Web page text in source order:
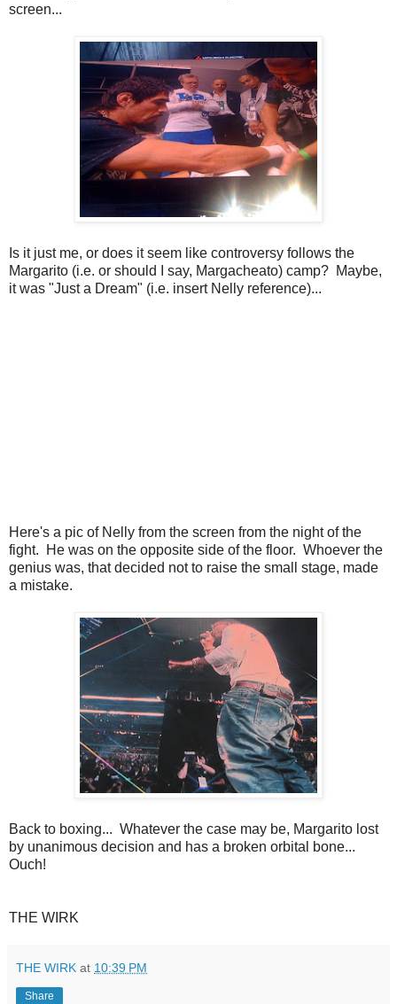
screen...
Is it just me, or does it seem like controversy follows the
Margarito (i.e. or should I say, Margacheato) camp? Maybe,
it was "Just a Dream" (i.e. insert Nelly reference)...
Here's a pic of Nelly from the screen from the night of the
fight. He was on the opposite side of the floor. Whoever the
genius was, that decided not to raise the small stage, made
a mistake.
Back to boxing... Whatever the case may be, Margarito lost
by unanimous decision and has a broken orbital bone...
Ouch!
THE WIRK
THE WIRK at 10:39 PM
Share